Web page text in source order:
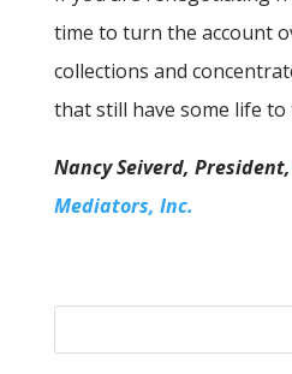
time to turn the account
collections and
that still have some life to
Nancy Seiverd, President,
Mediators, Inc.